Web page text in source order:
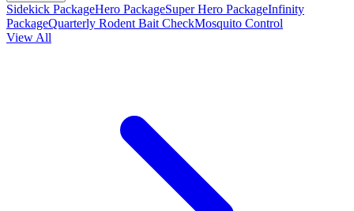
Sidekick PackageHero PackageSuper Hero PackageInfinity
PackageQuarterly Rodent Bait CheckMosquito Control
View All